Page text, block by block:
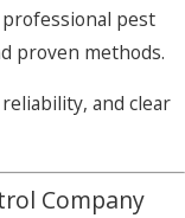
pest
proven methods.
and clear
Company